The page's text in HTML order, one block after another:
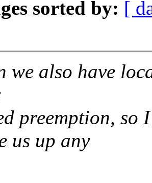
sorted by: [
we also have
preemption, so
us up any